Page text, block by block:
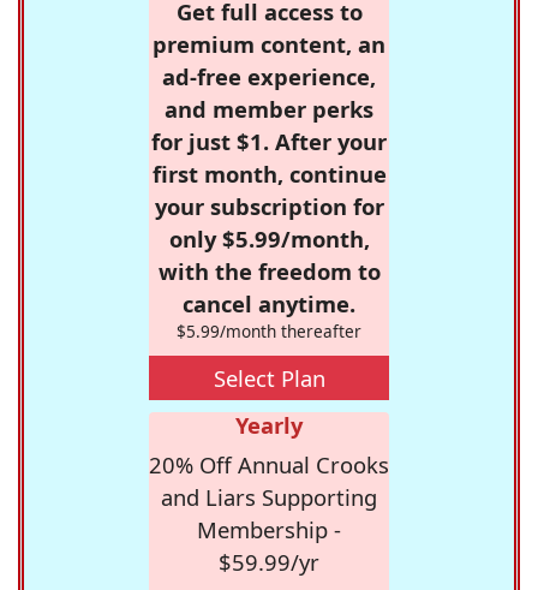
Get full access to
premium content, an
ad-free experience,
and member perks
for just $1. After your
first month, continue
your subscription for
only $5.99/month,
with the freedom to
cancel anytime.
$5.99/month thereafter
Select Plan
Yearly
20% Off Annual Crooks
and Liars Supporting
Membership -
$59.99/yr